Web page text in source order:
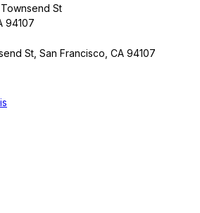
St
94107
St, San Francisco, CA 94107